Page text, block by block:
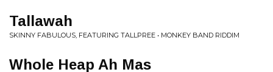
Tallawah
SKINNY FABULOUS, FEATURING TALLPREE • MONKEY BAND RIDDIM
Whole Heap Ah Mas